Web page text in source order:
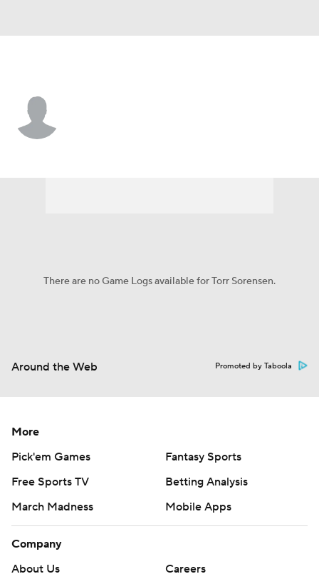
There are no Game Logs available for Torr Sorensen.
Around the Web Promoted by Taboola
More
Pick'em Games
Fantasy Sports
Free Sports TV
Betting Analysis
March Madness
Mobile Apps
Company
About Us
Careers